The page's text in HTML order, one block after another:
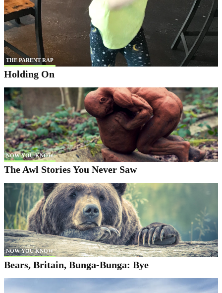
THE PARENT RAP
Holding On
NOW YOU KNOW
The Awl Stories You Never Saw
NOW YOU KNOW
Bears, Britain, Bunga-Bunga: Bye